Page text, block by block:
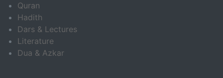
Quran
Hadith
Dars & Lectures
Literature
Dua & Azkar